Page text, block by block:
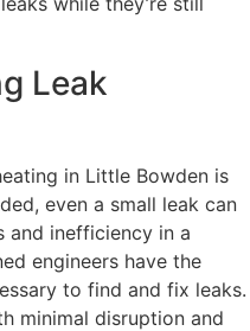
Leak
in Little Bowden is
even a small leak can
and inefficiency in a
engineers have the
to find and fix leaks.
minimal disruption and